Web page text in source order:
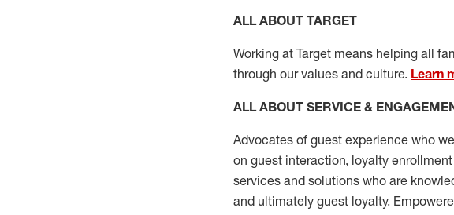
ALL ABOUT TARGET
Working at Target means helping all
through our values and culture. Learn
ALL ABOUT SERVICE &
Advocates of guest experience who
on guest interaction, loyalty enrollment
services and solutions who are
and ultimately guest loyalty.